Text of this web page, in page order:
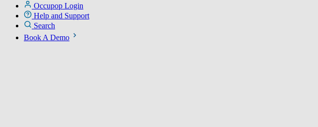
Occupop Login
Help and Support
Search
Book A Demo